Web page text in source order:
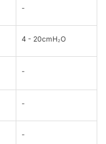
-
4 - 20cmH₂O
-
-
-